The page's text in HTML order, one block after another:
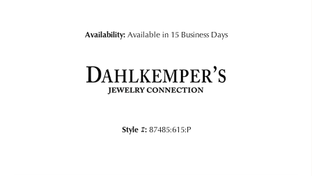
Availability: Available in 15 Business Days
Style #: 87485:615:P